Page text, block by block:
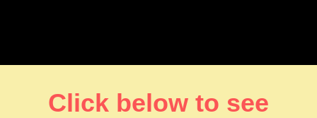
Click below to see